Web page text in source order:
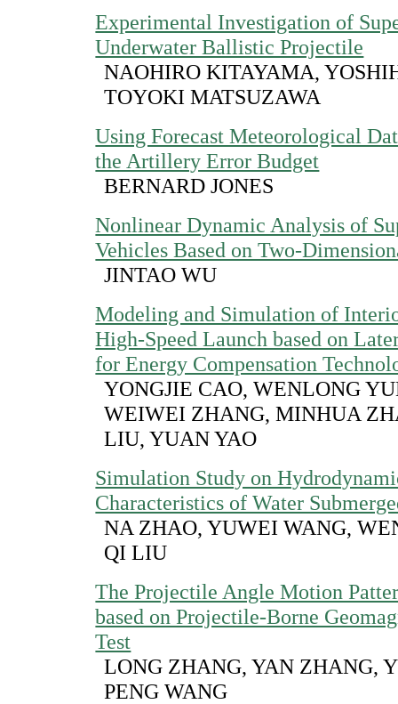
Experimental Investigation of
Underwater Ballistic Projectile
NAOHIRO KITAYAMA,
TOYOKI MATSUZAWA
Using Forecast Meteorological
the Artillery Error Budget
BERNARD JONES
Nonlinear Dynamic Analysis of
Vehicles Based on Two-
JINTAO WU
Modeling and Simulation of
High-Speed Launch based on
for Energy Compensation
YONGJIE CAO, WENLONG
WEIWEI ZHANG, MINHUA
LIU, YUAN YAO
Simulation Study on
Characteristics of Water
NA ZHAO, YUWEI WANG,
QI LIU
The Projectile Angle Motion
based on Projectile-Borne
Test
LONG ZHANG, YAN ZHANG,
PENG WANG